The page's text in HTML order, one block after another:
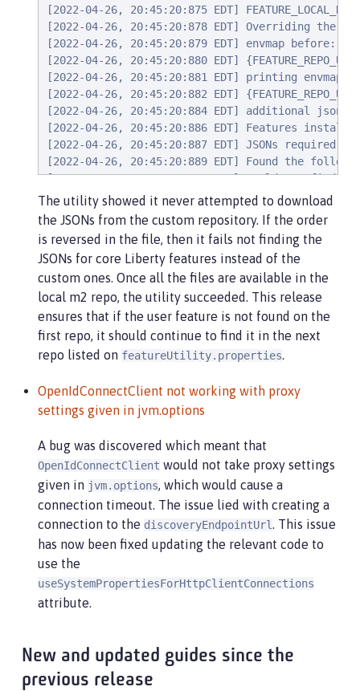
[2022-04-26, 20:45:20:875 EDT]
[2022-04-26, 20:45:20:878 EDT] Overriding the
[2022-04-26, 20:45:20:879 EDT] envmap before:
[2022-04-26, 20:45:20:880 EDT]
[2022-04-26, 20:45:20:881 EDT] printing envmap
[2022-04-26, 20:45:20:882 EDT]
[2022-04-26, 20:45:20:884 EDT] additional
[2022-04-26, 20:45:20:886 EDT] Features
[2022-04-26, 20:45:20:887 EDT] JSONs
[2022-04-26, 20:45:20:889 EDT] Found the
[2022-04-26, 20:45:20:890 EDT] Could not find
[2022-04-26, 20:45:20:894 EDT] Using 8 threads
[2022-04-26, 20:45:20:895 EDT] Using temp
[2022-04-26, 20:45:20:896 EDT] Testing
[2022-04-26, 20:45:24:883 EDT] Response code:
[2022-04-26, 20:45:24:884 EDT] Connecting to
[2022-04-26, 20:45:36:170 EDT] Successfully
[2022-04-26, 20:45:36:170 EDT] Using temp
[2022-04-26, 20:45:36:171 EDT] Testing
[2022-04-26, 20:45:36:308 EDT] Response code:
[2022-04-26, 20:45:36:308 EDT] Connecting
[2022-04-26, 20:45:36:950 EDT] Could not
[2022-04-26, 20:45:36:952 EDT]
[2022-04-26, 20:45:36:952 EDT]
at
at
at
at
at
at
at
at
at
at java.base/
at java.base/
at
at
The utility showed it never attempted to download
the JSONs from the custom repository. If the order
is reversed in the file, then it fails not finding the
JSONs for core Liberty features instead of the
custom ones. Once all the files are available in the
local m2 repo, the utility succeeded. This release
ensures that if the user feature is not found on the
first repo, it should continue to find it in the next
repo listed on featureUtility.properties.
OpenIdConnectClient not working with proxy
settings given in jvm.options
A bug was discovered which meant that
OpenIdConnectClient would not take proxy settings
given in jvm.options, which would cause a
connection timeout. The issue lied with creating a
connection to the discoveryEndpointUrl. This issue
has now been fixed updating the relevant code to
use the
useSystemPropertiesForHttpClientConnections
attribute.
New and updated guides since the
previous release